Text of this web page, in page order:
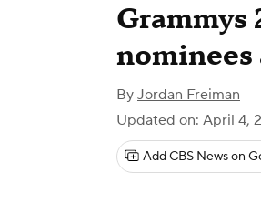
By Jordan Freiman
Updated on: April 4,
Add CBS News on